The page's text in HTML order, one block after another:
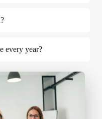
every year?